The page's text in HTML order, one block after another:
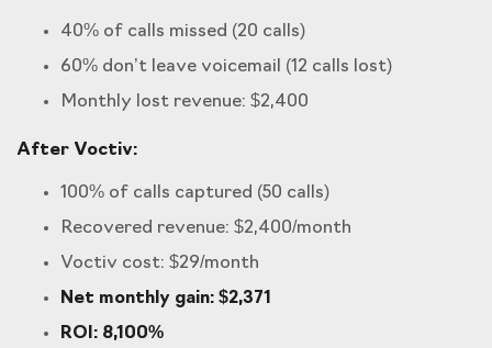
40% of calls missed (20 calls)
60% don’t leave voicemail (12 calls lost)
Monthly lost revenue: $2,400
After Voctiv:
100% of calls captured (50 calls)
Recovered revenue: $2,400/month
Voctiv cost: $29/month
Net monthly gain: $2,371
ROI: 8,100%